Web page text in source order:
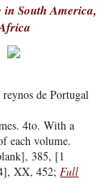
South America,
de Portugal
4to. With a
each volume.
385, [1
XX, 452;Full